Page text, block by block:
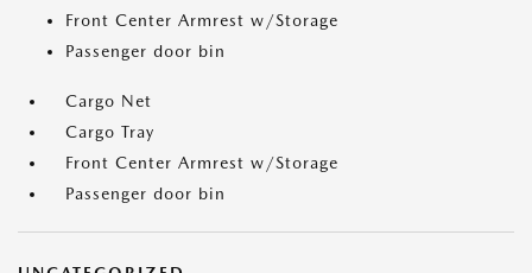
Front Center Armrest w/Storage
Passenger door bin
Cargo Net
Cargo Tray
Front Center Armrest w/Storage
Passenger door bin